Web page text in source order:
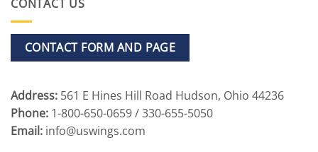
CONTACT US
CONTACT FORM AND PAGE
Address: 561 E Hines Hill Road Hudson, Ohio 44236
Phone: 1-800-650-0659 / 330-655-5050
Email: info@uswings.com